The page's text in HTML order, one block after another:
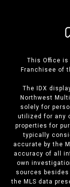
This Office is
Franchisee of
The IDX
Northwest
solely for
utilized for any
properties for
typically
accurate by the
accuracy of all
own
sources
the MLS data